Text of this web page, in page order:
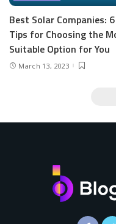
Best Solar Companies: 6
Tips for Choosing the
Suitable Option for You
March 13, 2023